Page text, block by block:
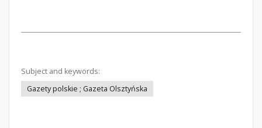
Subject and keywords:
Gazety polskie ; Gazeta Olsztyńska